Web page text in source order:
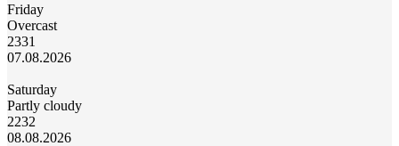
Friday
Overcast
2331
07.08.2026
Saturday
Partly cloudy
2232
08.08.2026